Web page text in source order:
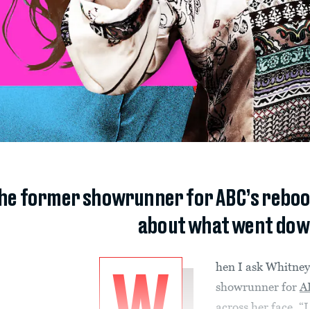
former showrunner for ABC’s
about what went
hen I ask
showrunner for